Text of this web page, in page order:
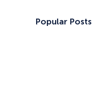
Popular Posts